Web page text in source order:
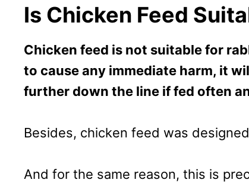
Is Chicken Feed
Chicken feed is not suitable for
to cause any immediate harm, it
further down the line if fed often
Besides, chicken feed was
And for the same reason, this is